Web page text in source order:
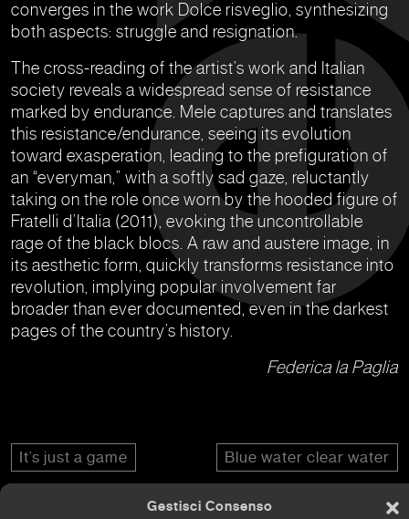
Gestisci Consenso
converges in the work Dolce risveglio, synthesizing
both aspects: struggle and resignation.
The cross-reading of the artist’s work and Italian
society reveals a widespread sense of resistance
marked by endurance. Mele captures and translates
this resistance/endurance, seeing its evolution
toward exasperation, leading to the prefiguration of
an “everyman,” with a softly sad gaze, reluctantly
taking on the role once worn by the hooded figure of
Fratelli d’Italia (2011), evoking the uncontrollable
rage of the black blocs. A raw and austere image, in
its aesthetic form, quickly transforms resistance into
revolution, implying popular involvement far
broader than ever documented, even in the darkest
pages of the country’s history.
Federica la Paglia
It’s just a game Blue water clear water